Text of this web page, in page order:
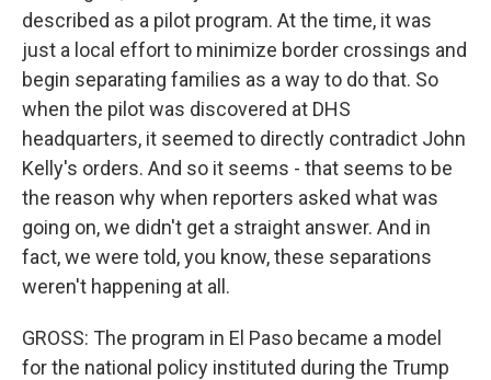
described as a pilot program. At the time, it was
just a local effort to minimize border crossings and
begin separating families as a way to do that. So
when the pilot was discovered at DHS
headquarters, it seemed to directly contradict John
Kelly's orders. And so it seems - that seems to be
the reason why when reporters asked what was
going on, we didn't get a straight answer. And in
fact, we were told, you know, these separations
weren't happening at all.
GROSS: The program in El Paso became a model
for the national policy instituted during the Trump